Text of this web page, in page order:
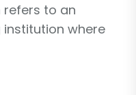
refers to an
where